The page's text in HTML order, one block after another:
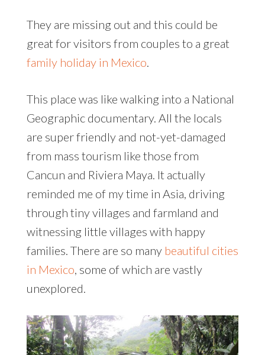
They are missing out and this could be
great for visitors from couples to a great
family holiday in Mexico.
This place was like walking into a National
Geographic documentary. All the locals
are super friendly and not-yet-damaged
from mass tourism like those from
Cancun and Riviera Maya. It actually
reminded me of my time in Asia, driving
through tiny villages and farmland and
witnessing little villages with happy
families. There are so many beautiful cities
in Mexico, some of which are vastly
unexplored.